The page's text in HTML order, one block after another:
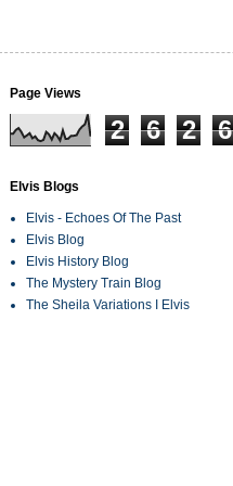
Page Views
2 6 2 6
Elvis Blogs
Elvis - Echoes Of The Past
Elvis Blog
Elvis History Blog
The Mystery Train Blog
The Sheila Variations I Elvis